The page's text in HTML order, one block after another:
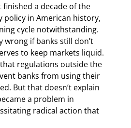
finished a decade of the
policy in American history,
cycle notwithstanding.
wrong if banks still don’t
to keep markets liquid.
regulations outside the
banks from using their
But that doesn’t explain
a problem in
radical action that